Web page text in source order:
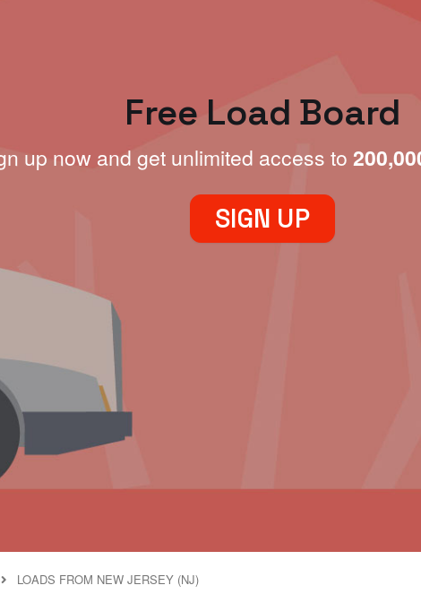
Free Load Board
up now and get unlimited access to
SIGN UP
LOADS FROM NEW JERSEY (NJ)